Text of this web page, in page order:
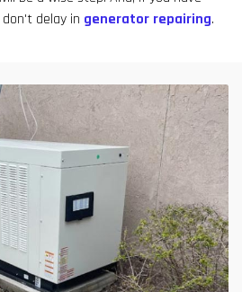
delay in generator repairing.